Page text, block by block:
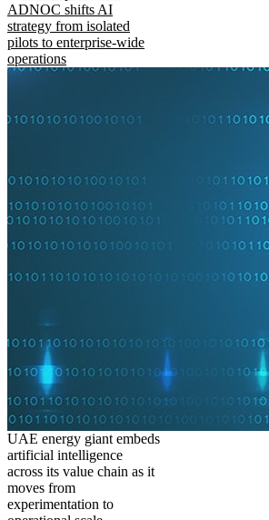
ADNOC shifts AI
strategy from isolated
pilots to enterprise-wide
operations
UAE energy giant embeds
artificial intelligence
across its value chain as it
moves from
experimentation to